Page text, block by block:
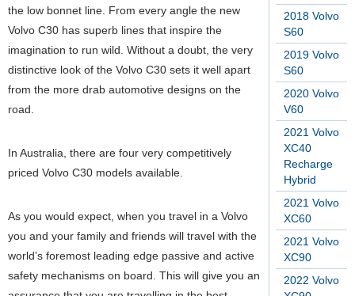
2018 Volvo
S60
2019 Volvo
S60
2020 Volvo
V60
2021 Volvo
XC40
Recharge
Hybrid
2021 Volvo
XC60
2021 Volvo
XC90
2022 Volvo
the low bonnet line. From every angle the new
Volvo C30 has superb lines that inspire the
imagination to run wild. Without a doubt, the very
distinctive look of the Volvo C30 sets it well apart
from the more drab automotive designs on the
road.
In Australia, there are four very competitively
priced Volvo C30 models available.
As you would expect, when you travel in a Volvo
you and your family and friends will travel with the
world’s foremost leading edge passive and active
safety mechanisms on board. This will give you an